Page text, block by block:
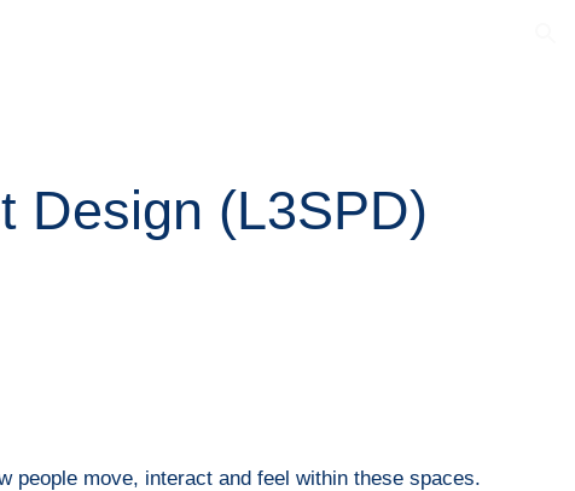
Design (L3SPD)
people move, interact and feel within these spaces.